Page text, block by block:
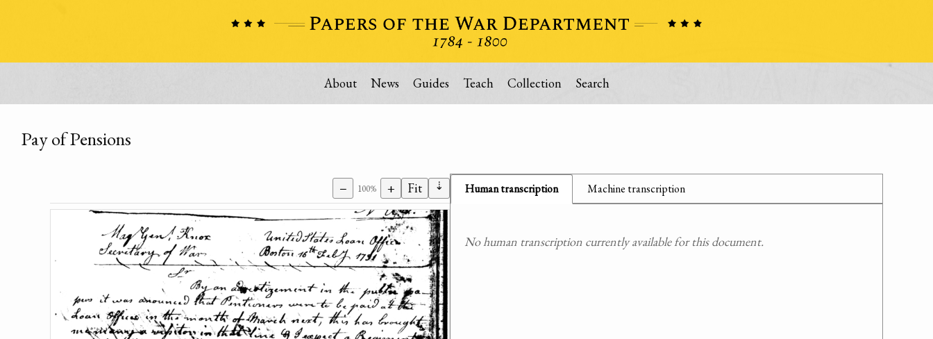
About News Guides Teach Collection Search
Pay of Pensions
− 100% + Fit ⇣ Human transcription Machine transcription
No human transcription currently available for this document.